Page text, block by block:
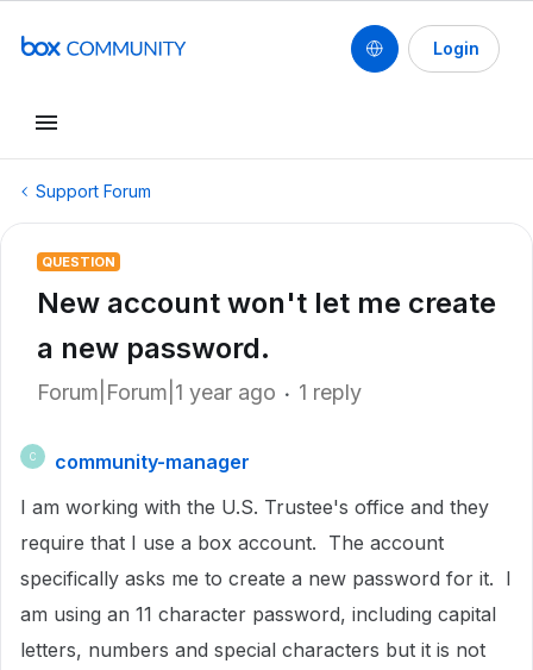
Login
Support Forum
QUESTION
New account won't let me create
a new password.
Forum|Forum|1 year ago 1 reply
C
community-manager
I am working with the U.S. Trustee's office and they
require that I use a box account. The account
specifically asks me to create a new password for it. I
am using an 11 character password, including capital
letters, numbers and special characters but it is not